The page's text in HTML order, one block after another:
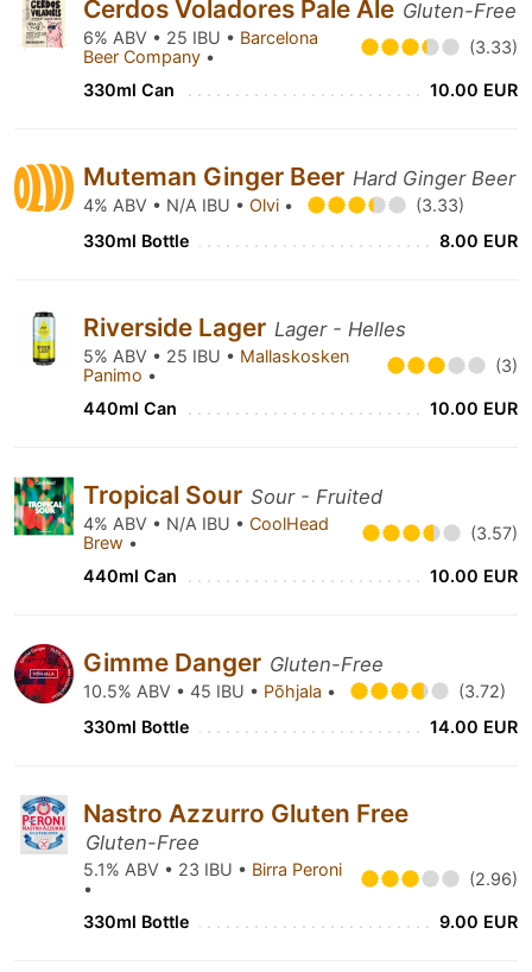
Cerdos Voladores Pale Ale Gluten-Free
6% ABV • 25 IBU • Barcelona
Beer Company • (3.33)
330ml Can 10.00 EUR
Muteman Ginger Beer Hard Ginger Beer
4% ABV • N/A IBU • Olvi •
(3.33)
330ml Bottle
8.00 EUR
Riverside Lager Lager - Helles
5% ABV • 25 IBU • Mallaskosken
Panimo • (3)
440ml Can 10.00 EUR
Tropical Sour Sour - Fruited
4% ABV • N/A IBU • CoolHead
Brew • (3.57)
440ml Can 10.00 EUR
Gimme Danger Gluten-Free
10.5% ABV • 45 IBU • Põhjala •
(3.72)
330ml Bottle
14.00 EUR
Nastro Azzurro Gluten Free
Gluten-Free
5.1% ABV • 23 IBU • Birra Peroni
•
(2.96)
330ml Bottle 9.00 EUR